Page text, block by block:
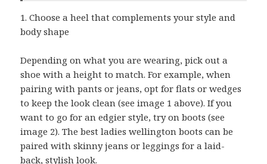
1. Choose a heel that complements your style and
body shape
Depending on what you are wearing, pick out a
shoe with a height to match. For example, when
pairing with pants or jeans, opt for flats or wedges
to keep the look clean (see image 1 above). If you
want to go for an edgier style, try on boots (see
image 2). The best ladies wellington boots can be
paired with skinny jeans or leggings for a laid-
back, stylish look.